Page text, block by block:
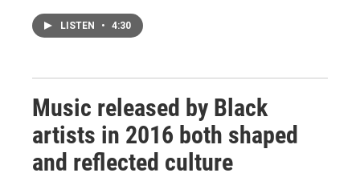
LISTEN • 4:30
Music released by Black
artists in 2016 both shaped
and reflected culture